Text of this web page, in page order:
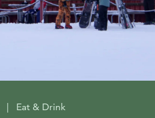
| Eat & Drink